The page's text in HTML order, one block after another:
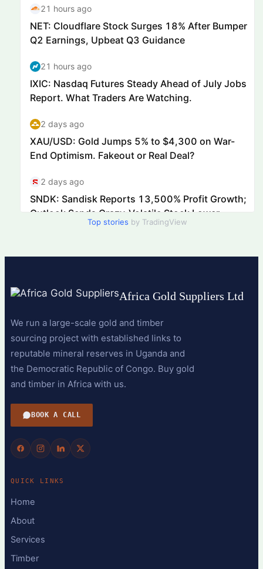
Top stories by TradingView
Africa Gold Suppliers Ltd
We run a large-scale gold and timber
sourcing project with established links to
reputable mineral reserves in Uganda and
the Democratic Republic of Congo. Buy gold
and timber in Africa with us.
BOOK A CALL
QUICK LINKS
Home
About
Services
Timber